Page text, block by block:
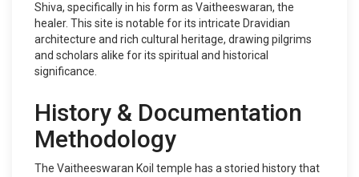
Shiva, specifically in his form as Vaitheeswaran, the
healer. This site is notable for its intricate Dravidian
architecture and rich cultural heritage, drawing pilgrims
and scholars alike for its spiritual and historical
significance.
History & Documentation
Methodology
The Vaitheeswaran Koil temple has a storied history that